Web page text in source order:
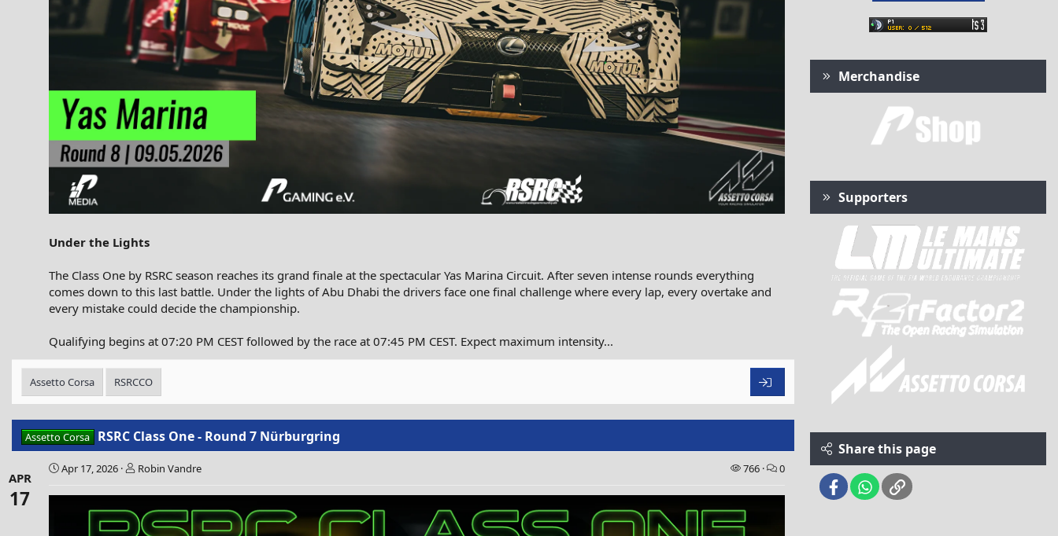
Under the Lights
The Class One by RSRC season reaches its grand finale at the spectacular Yas Marina Circuit. After seven intense rounds everything
comes down to this last battle. Under the lights of Abu Dhabi the drivers face one final challenge where every lap, every overtake and
every mistake could decide the championship.
Qualifying begins at 07:20 PM CEST followed by the race at 07:45 PM CEST. Expect maximum intensity...
Assetto Corsa RSRCCO
Assetto Corsa RSRC Class One - Round 7 Nürburgring
APR
17
Apr 17, 2026 Robin Vandre 766 0
Merchandise
Supporters
Share this page
FacebookWhatsApp
Link